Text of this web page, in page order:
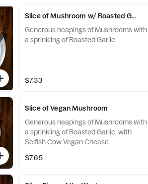
Slice of Mushroom w/ Roasted Garlic*
Generous heapings of Mushrooms with
a sprinkling of Roasted Garlic.
$7.33
Slice of Vegan Mushroom
Generous heapings of Mushrooms with
a sprinkling of Roasted Garlic, with
Selfish Cow Vegan Cheese.
$7.65